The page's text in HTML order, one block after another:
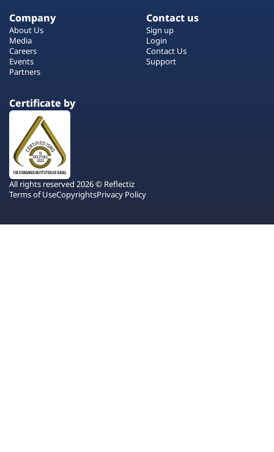
Company
About Us
Media
Careers
Events
Partners
Contact us
Sign up
Login
Contact Us
Support
Certificate by
All rights reserved 2026 © Reflectiz
Terms of UseCopyrightsPrivacy Policy